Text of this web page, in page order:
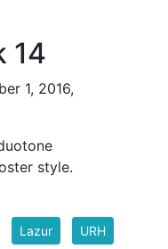
14
1, 2016,
style.
Lazur URH